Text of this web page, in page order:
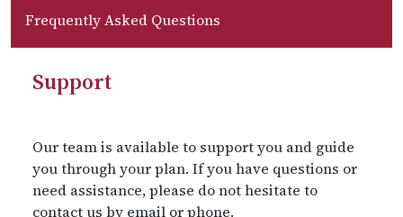
Frequently Asked Questions
Support
Our team is available to support you and guide
you through your plan. If you have questions or
need assistance, please do not hesitate to
contact us by email or phone.